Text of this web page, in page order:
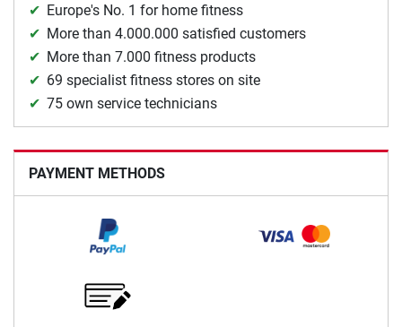
Europe's No. 1 for home fitness
More than 4.000.000 satisfied customers
More than 7.000 fitness products
69 specialist fitness stores on site
75 own service technicians
PAYMENT METHODS